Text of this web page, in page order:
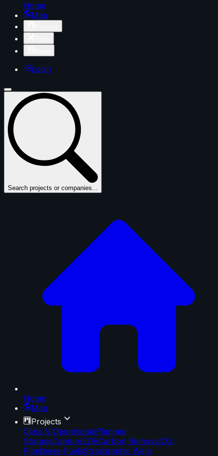
Home
Map
Login
Search projects or companies...
Home
Map
Projects
Class VIOperationalPlanned
StorageCaptureEORCarbon RemovalCO₂
Pipelinese-FuelsStratigraphic Wells